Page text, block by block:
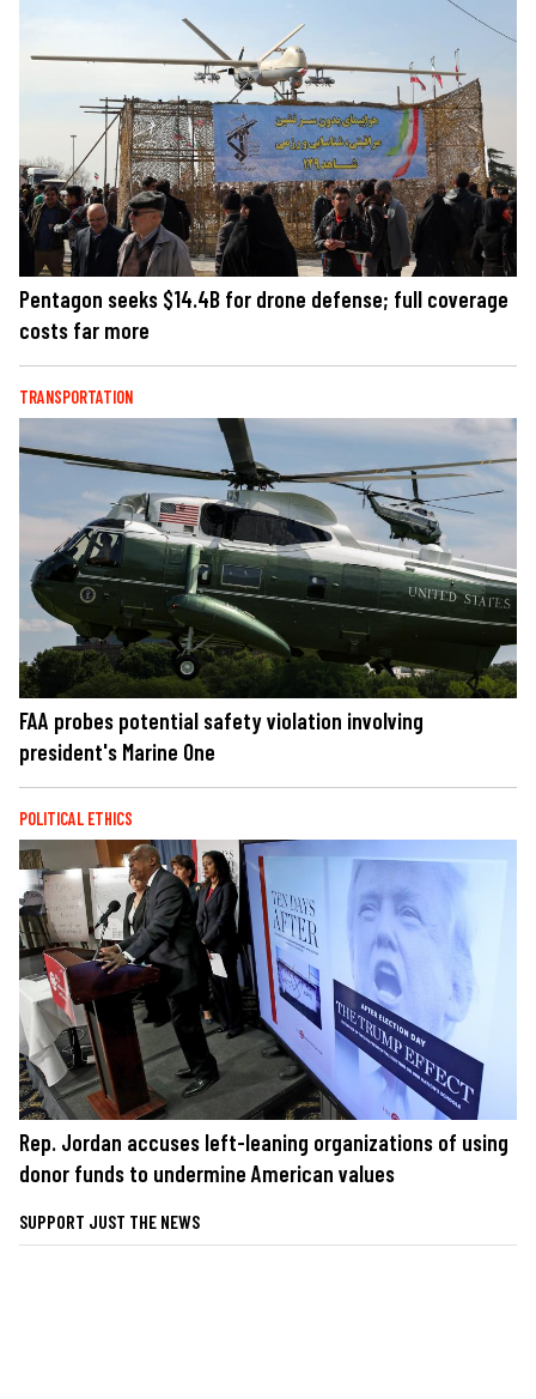
Pentagon seeks $14.4B for drone defense; full coverage
costs far more
TRANSPORTATION
FAA probes potential safety violation involving
president's Marine One
POLITICAL ETHICS
Rep. Jordan accuses left-leaning organizations of using
donor funds to undermine American values
SUPPORT JUST THE NEWS